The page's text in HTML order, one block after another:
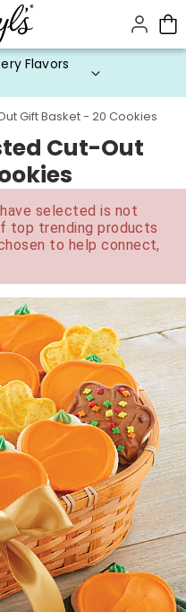
Flavors
Gift Basket - 20 Cookies
Cut-Out
selected is not
top trending products
to help connect,